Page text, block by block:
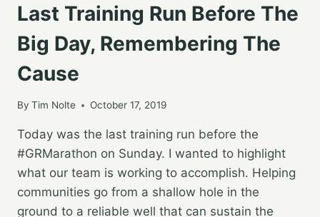
Last Training Run Before The
Big Day, Remembering The
Cause
By Tim Nolte October 17, 2019
Today was the last training run before the
#GRMarathon on Sunday. I wanted to highlight
what our team is working to accomplish. Helping
communities go from a shallow hole in the
ground to a reliable well that can sustain the